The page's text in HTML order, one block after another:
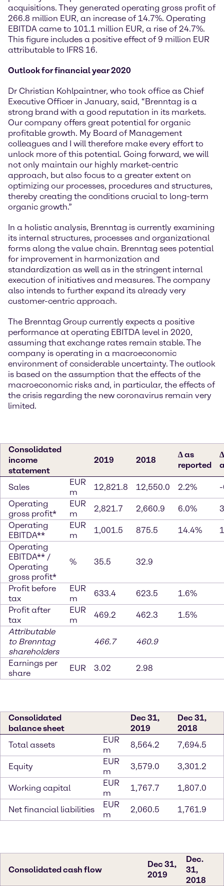
acquisitions. They generated operating gross profit of
266.8 million EUR, an increase of 14.7%. Operating
EBITDA came to 101.1 million EUR, a rise of 24.7%.
This figure includes a positive effect of 9 million EUR
attributable to IFRS 16.
Outlook for financial year 2020
Dr Christian Kohlpaintner, who took office as Chief
Executive Officer in January, said, “Brenntag is a
strong brand with a good reputation in its markets.
Our company offers great potential for organic
profitable growth. My Board of Management
colleagues and I will therefore make every effort to
unlock more of this potential. Going forward, we will
not only maintain our highly market-centric
approach, but also focus to a greater extent on
optimizing our processes, procedures and structures,
thereby creating the conditions crucial to long-term
organic growth.”
In a holistic analysis, Brenntag is currently examining
its internal structures, processes and organizational
forms along the value chain. Brenntag sees potential
for improvement in harmonization and
standardization as well as in the stringent internal
execution of initiatives and measures. The company
also intends to further expand its already very
customer-centric approach.
The Brenntag Group currently expects a positive
performance at operating EBITDA level in 2020,
assuming that exchange rates remain stable. The
company is operating in a macroeconomic
environment of considerable uncertainty. The outlook
is based on the assumption that the effects of the
macroeconomic risks and, in particular, the effects of
the crisis regarding the new coronavirus remain very
limited.
Consolidated
income
statement
2019 2018
∆ as
reported
Sales
EUR
m
12,821.8 12,550.0 2.2%
Operating
gross profit*
EUR
m
2,821.7 2,660.9 6.0%
Operating
EBITDA**
EUR
m
1,001.5 875.5 14.4%
Operating
EBITDA** /
Operating
gross profit*
% 35.5 32.9
Profit before
tax
EUR
m
633.4 623.5
1.6%
Profit after
tax
EUR
m
469.2 462.3
1.5%
Attributable
to Brenntag
shareholders
466.7 460.9
Earnings per
share
EUR 3.02 2.98
Consolidated
balance sheet
Dec 31,
2019
Dec 31,
2018
Total assets
EUR
m
8,564.2 7,694.5
Equity
EUR
m
3,579.0 3,301.2
Working capital
EUR
m
1,767.7 1,807.0
Net financial liabilities
EUR
m
2,060.5 1,761.9
Consolidated cash flow
Dec 31,
2019
Dec.
31,
2018